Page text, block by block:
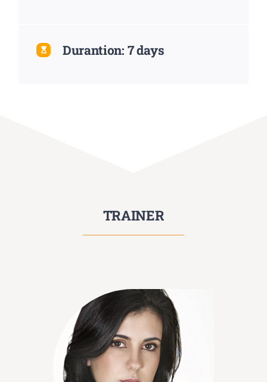
Durantion: 7 days
TRAINER